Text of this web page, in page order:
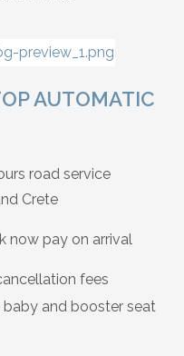
AUTOMATIC
road service
Crete
now pay on arrival
fees
baby and booster seat